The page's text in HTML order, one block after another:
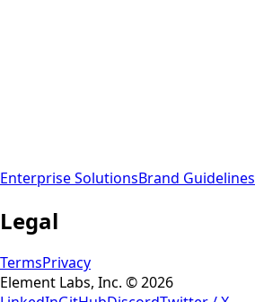
Enterprise SolutionsBrand Guidelines
Legal
TermsPrivacy
Element Labs, Inc. © 2026